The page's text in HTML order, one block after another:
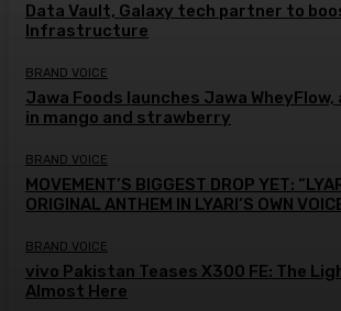
Data Vault, Galaxy tech partner to
Infrastructure
BRAND VOICE
Jawa Foods launches Jawa
in mango and strawberry
BRAND VOICE
MOVEMENT’S BIGGEST DROP YET:
ORIGINAL ANTHEM IN LYARI’S OWN
BRAND VOICE
vivo Pakistan Teases X300 FE: The
Almost Here